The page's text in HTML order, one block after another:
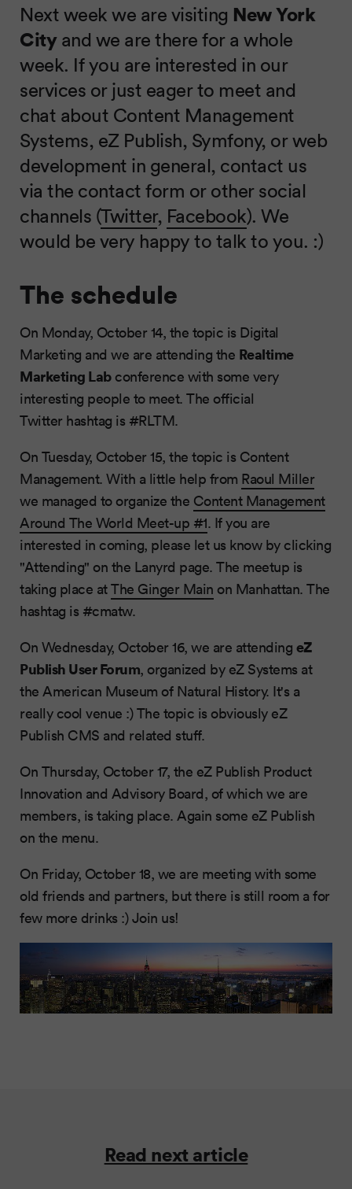
Next week we are visiting New York
Cityand we are there for a whole
week. If you are interested in our
services or just eager to meet and
chat about Content Management
Systems, eZ Publish, Symfony, or web
development in general, contact us
via the contact form or other social
channels (Twitter, Facebook). We
would be very happy to talk to you. :)
The schedule
On Monday, October 14, the topic is Digital
Marketing and we are attending the Realtime
Marketing Labconference with some very
interesting people to meet. The official
Twitter hashtag is #RLTM.
On Tuesday, October 15, the topic is Content
Management. With a little help from Raoul Miller
we managed to organize the Content Management
Around The World Meet-up #1. If you are
interested in coming, please let us know by clicking
"Attending" on the Lanyrd page. The meetup is
taking place atThe Ginger Main on Manhattan. The
hashtag is #cmatw.
On Wednesday, October 16, we are attending eZ
Publish User Forum, organized by eZ Systems at
the American Museum of Natural History. It's a
really cool venue :) The topic is obviously eZ
Publish CMS and related stuff.
On Thursday, October 17, the eZ Publish Product
Innovation and Advisory Board, of which we are
members, is taking place. Again some eZ Publish
on the menu.
On Friday, October 18, we are meeting with some
old friends and partners, but there is still room a for
few more drinks :) Join us!
Read next article